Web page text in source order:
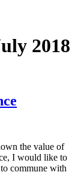
2018
the value of
I would like to
commune with